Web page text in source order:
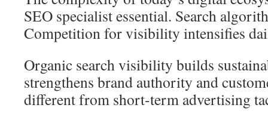
SEO specialist essential. Search
Competition for visibility intensifies
Organic search visibility builds
strengthens brand authority and
different from short-term advertising